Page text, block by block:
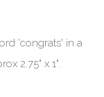
'congrats' in a
2.75" x 1".